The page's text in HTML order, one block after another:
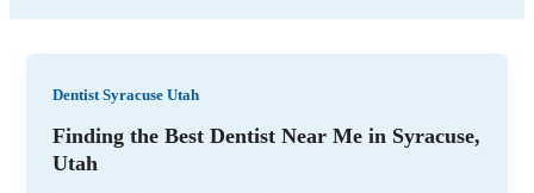
Dentist Syracuse Utah
Finding the Best Dentist Near Me in Syracuse,
Utah